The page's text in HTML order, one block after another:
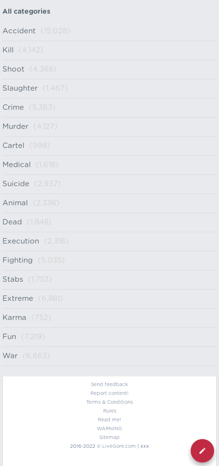
All categories
Accident (15,028)
Kill (4,142)
Shoot (4,368)
Slaughter (1,467)
Crime (5,363)
Murder (4,127)
Cartel (998)
Medical (1,618)
Suicide (2,937)
Animal (2,336)
Dead (1,848)
Execution (2,316)
Fighting (5,035)
Stabs (1,753)
Extreme (6,881)
Karma (752)
Fun (7,219)
War (6,663)
Send feedback
Report content!
Terms & Conditions
Rules
Read me!
WARNING
Sitemap
2016-2022 © LiveGore.com | xxx